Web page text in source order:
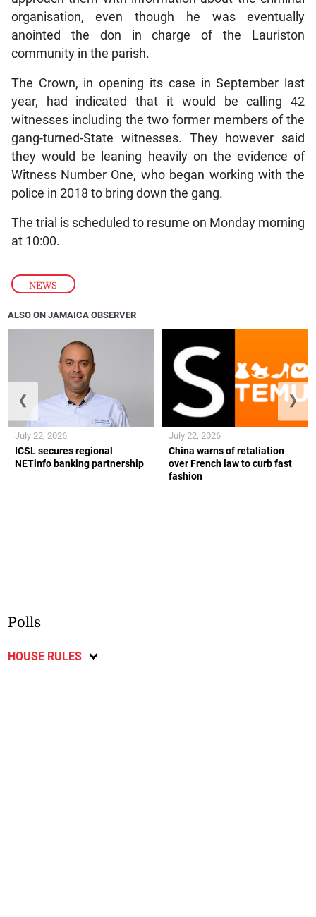
NEWS
organisation, even though he was eventually
anointed the don in charge of the Lauriston
community in the parish.
The Crown, in opening its case in September last
year, had indicated that it would be calling 42
witnesses including the two former members of the
gang-turned-State witnesses. They however said
they would be leaning heavily on the evidence of
Witness Number One, who began working with the
police in 2018 to bring down the gang.
The trial is scheduled to resume on Monday morning
at 10:00.
ALSO ON JAMAICA OBSERVER
ICSL secures regional
NETinfo banking partnership
July 22, 2026
China warns of retaliation
over French law to curb fast
fashion
July 22, 2026
❮ ❯
Polls
HOUSE RULES